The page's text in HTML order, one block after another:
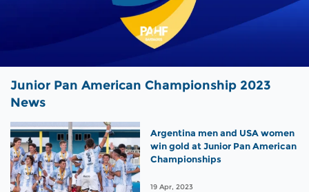
Junior Pan American Championship 2023
News
Argentina men and USA women
win gold at Junior Pan American
Championships
19 Apr, 2023